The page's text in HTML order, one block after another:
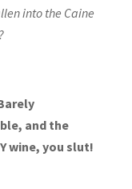
into the Caine
and the
wine, you slut!